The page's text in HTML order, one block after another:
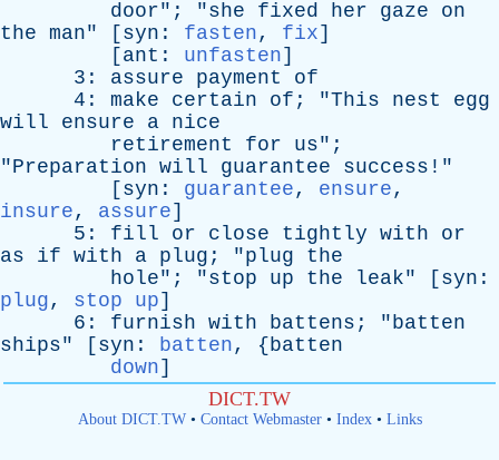
door"; "she fixed her gaze
on
the man" [ syn : fasten, fix]
[ ant : unfasten]
3: assure payment
of
4: make certain of ; "This nest
egg
will
ensure a nice
retirement
for us";
"Preparation will guarantee success !"
[ syn : guarantee, ensure,
insure, assure]
5: fill or close tightly with
or
as
if with a plug ; "plug
the
hole"; "stop up the leak" [ syn :
plug, stop up]
6: furnish with battens ; "batten
ships" [ syn : batten, {batten
down]
DICT.TW
About DICT.TW• Contact Webmaster• Index• Links